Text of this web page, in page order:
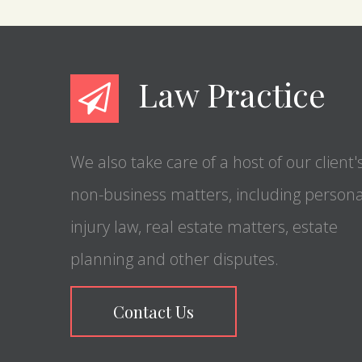
Law Practice
We also take care of a host of our
non-business matters, including
injury law, real estate matters, estate
planning and other disputes.
Contact Us